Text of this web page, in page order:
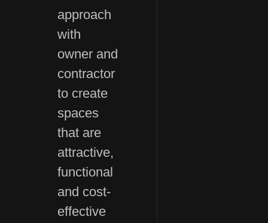
approach
with
owner and
contractor
to create
spaces
that are
attractive,
functional
and cost-
effective